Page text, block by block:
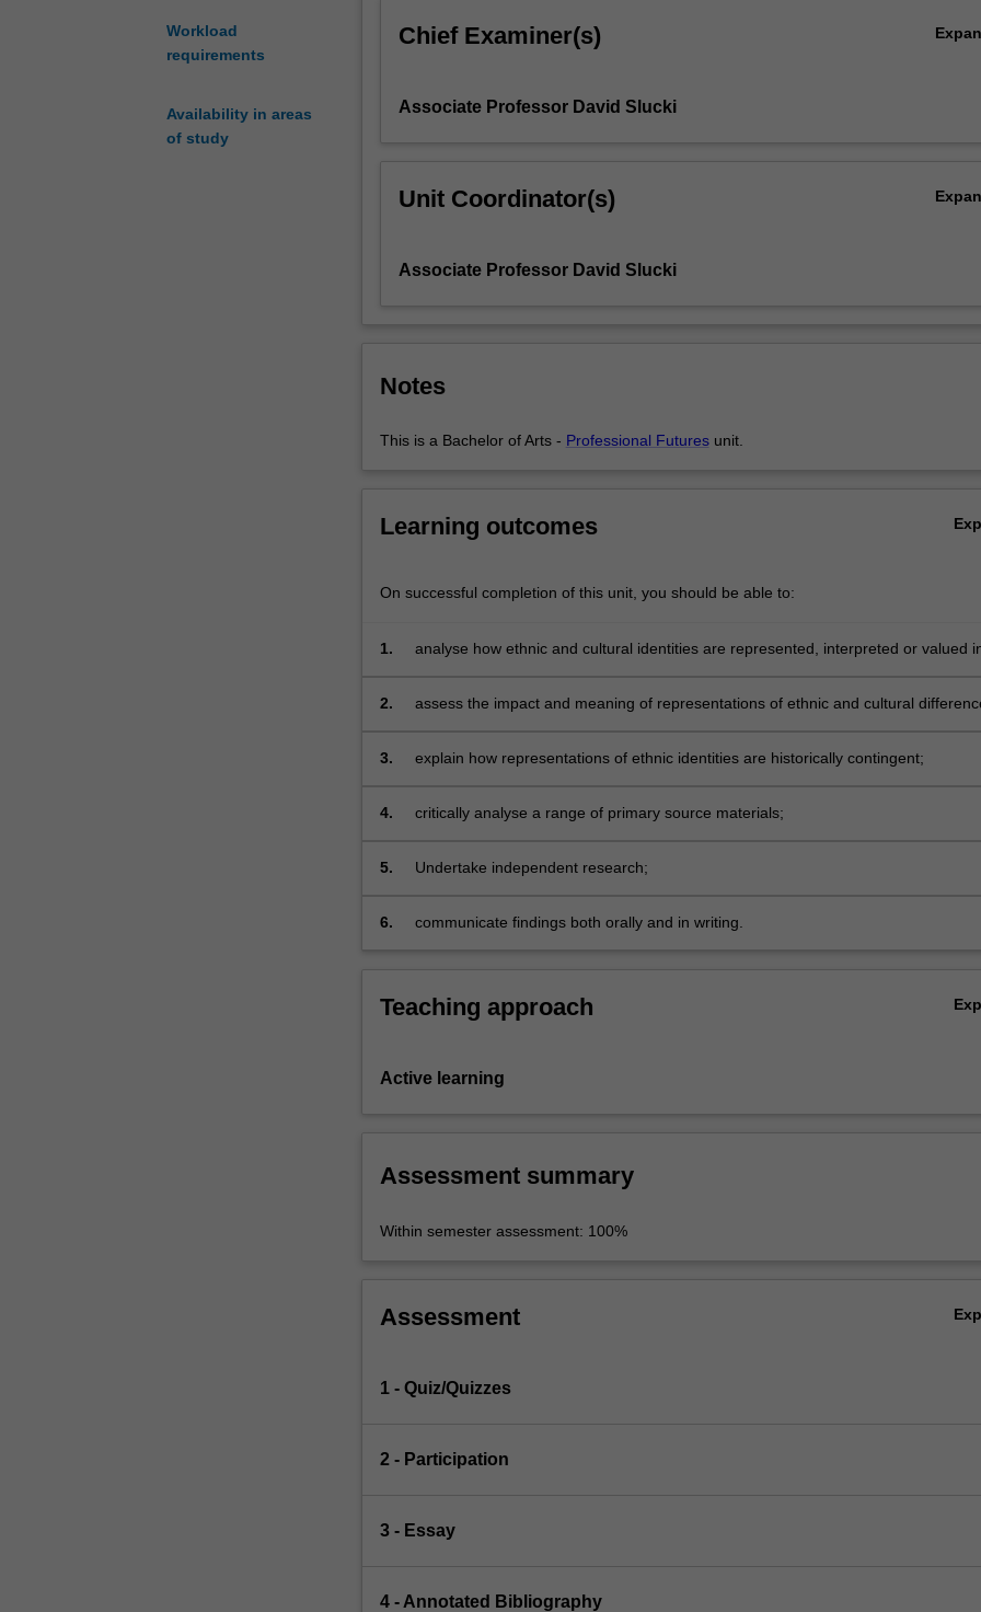
Workload
requirements
Availability in areas
of study
through
recent
with
like
The
and
content
the
More
Chief Examiner(s)
Associate Professor David Slucki
Unit Coordinator(s)
Associate Professor David Slucki
Notes
This is a Bachelor of Arts - Professional Futuresunit.
Learning outcomes
On successful completion of this unit, you should be able to:
1.
analyse how ethnic and cultural identities are represented, interpreted or valued
2. assess the impact and meaning of representations of ethnic and cultural
3. explain how representations of ethnic identities are historically contingent;
4. critically analyse a range of primary source materials;
5. Undertake independent research;
6. communicate findings both orally and in writing.
Teaching approach
Active learning
Assessment summary
Within semester assessment: 100%
Assessment
1 - Quiz/Quizzes
2 - Participation
3 - Essay
4 - Annotated Bibliography